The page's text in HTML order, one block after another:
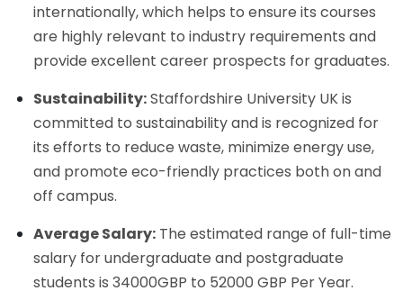
internationally, which helps to ensure its courses
are highly relevant to industry requirements and
provide excellent career prospects for graduates.
Sustainability:Staffordshire University UK is
committed to sustainability and is recognized for
its efforts to reduce waste, minimize energy use,
and promote eco-friendly practices both on and
off campus.
Average Salary: The estimated range of full-time
salary for undergraduate and postgraduate
students is 34000GBP to 52000 GBP Per Year.